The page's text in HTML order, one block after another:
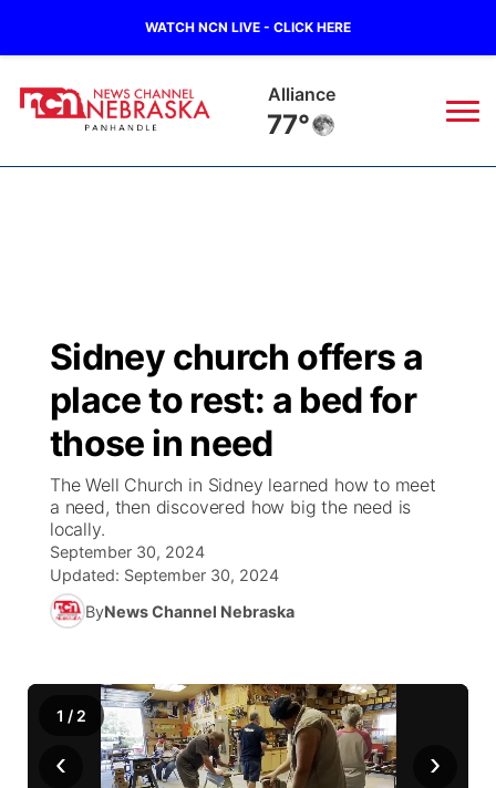
WATCH NCN LIVE - CLICK HERE
Alliance
77°
Regional
Ag & Outdoor
News Team
Closings/Delays
Nebraska Road Conditions
Colorado Road Conditions
South Dakota Road Conditions
Wyoming Road Conditions
Broadcast Schedule
NCN Player of the Game
NCN Top Plays
Coach Interviews
Rankings
Husker Sports
Team Alerts
Big Boy
Live Stream - The Big Boy
Live Stream - Cheyenne County Country
KIMB
Live Stream - KIMB
Watch Live
TV Program Guide
Promos
Future of Nebraska
Stretch Across Nebraska
Calendar
Help Wanted
Sidney church offers a
place to rest: a bed for
those in need
The Well Church in Sidney learned how to meet
a need, then discovered how big the need is
locally.
September 30, 2024
Updated: September 30, 2024
ByNews Channel Nebraska
‹ ›
1 / 2